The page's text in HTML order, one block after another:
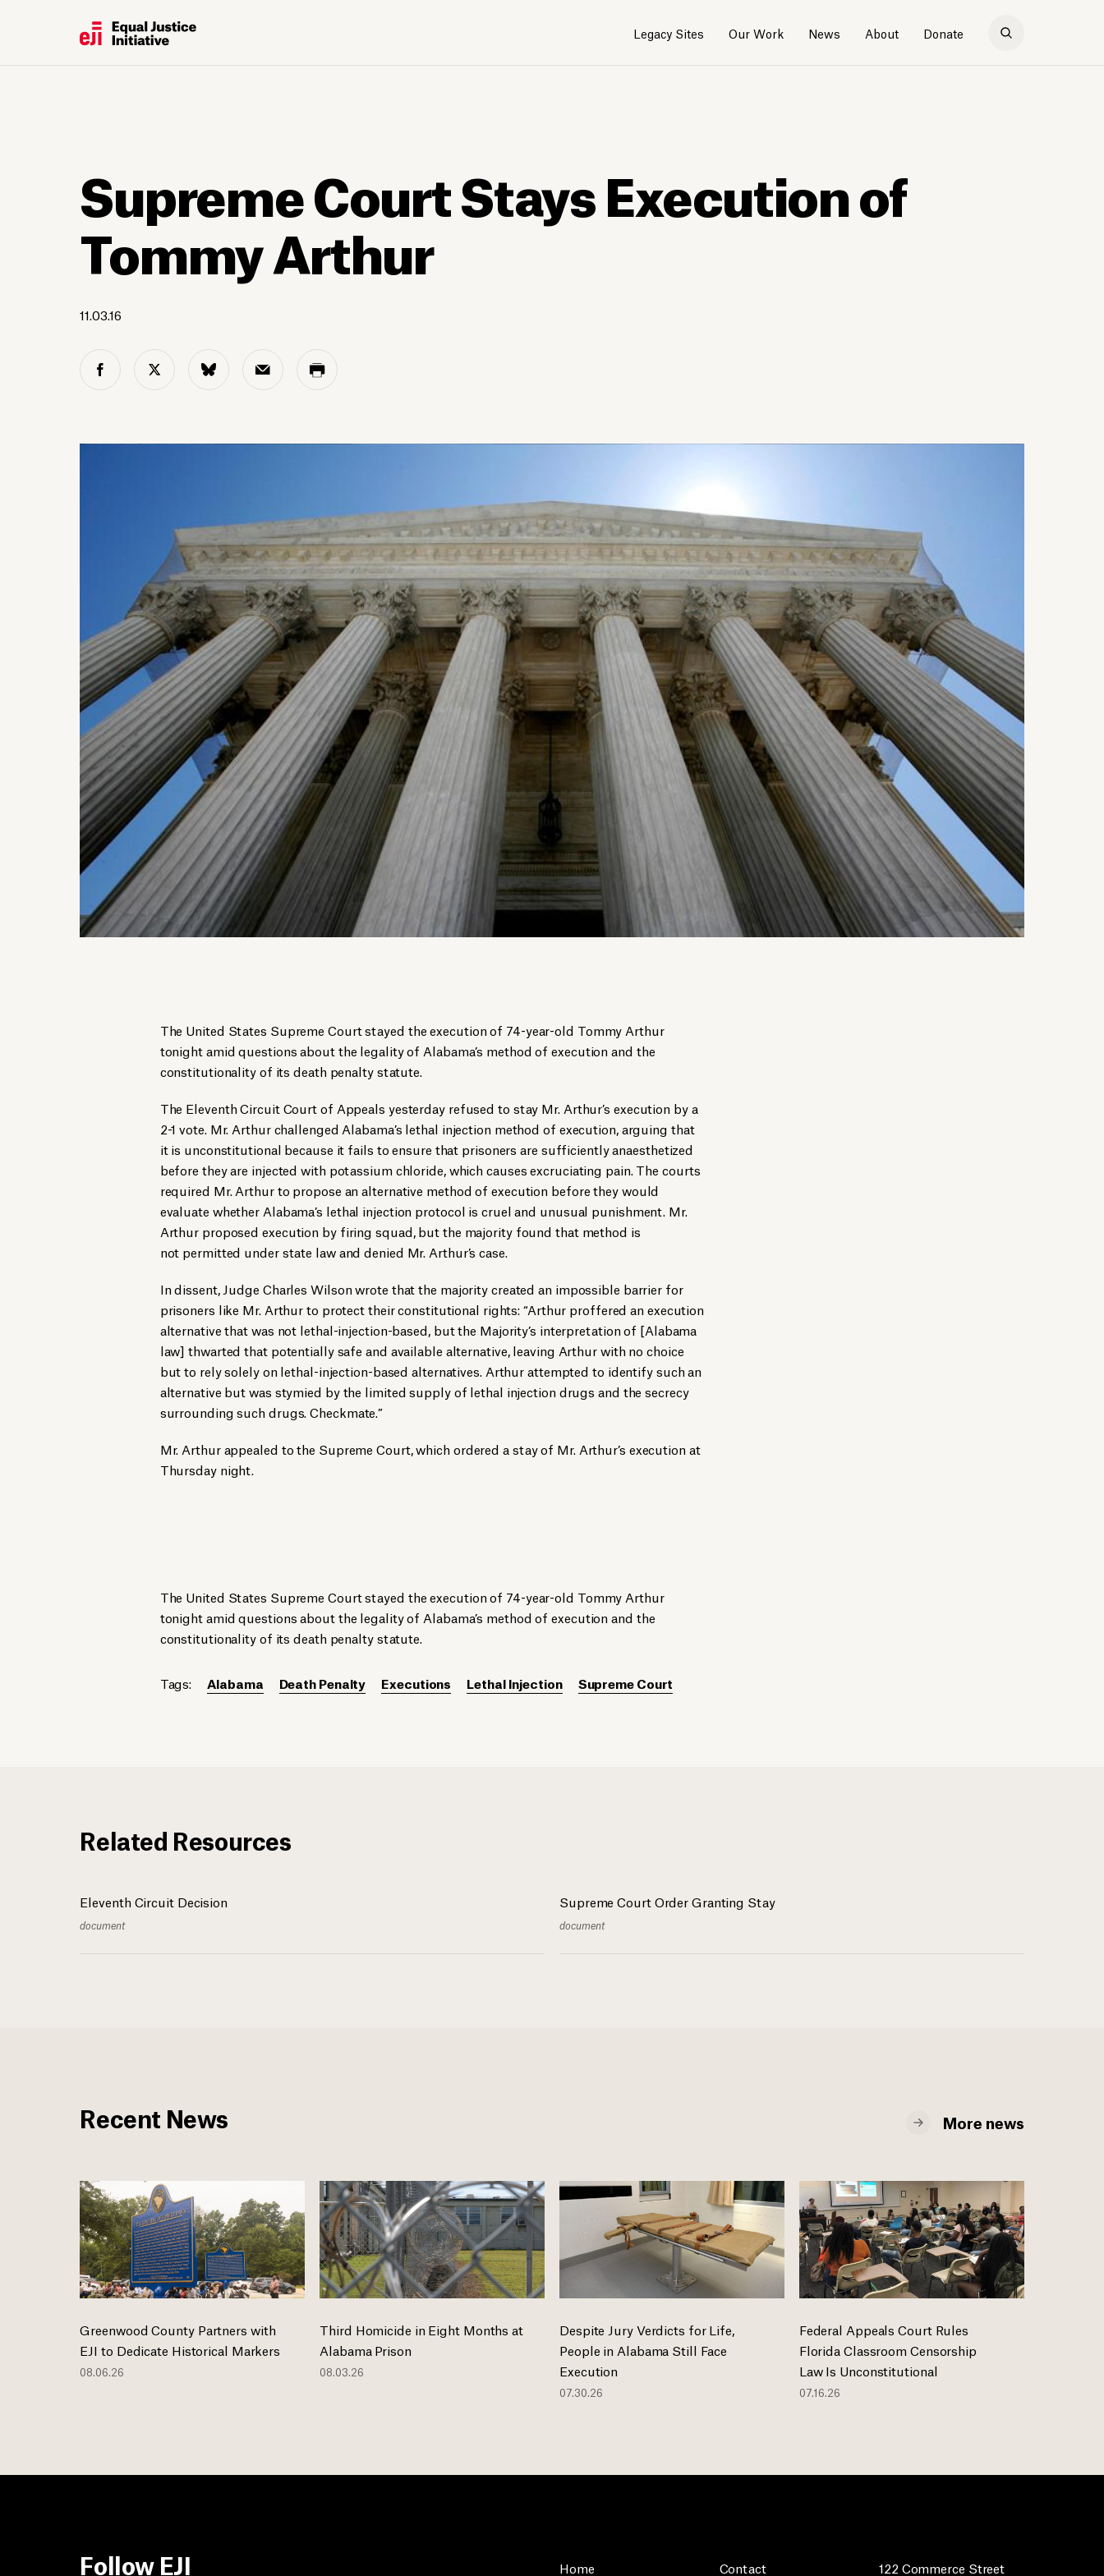
Legacy Sites Our Work News About Donate
Supreme Court Stays Execution of
Tommy Arthur
11.03.16
The United States Supreme Court stayed the execution of 74-year-old Tommy Arthur
tonight amid questions about the legality of Alabama’s method of execution and the
constitutionality of its death penalty statute.
The Eleventh Circuit Court of Appeals yesterday refused to stay Mr. Arthur’s execution by a
2-1 vote. Mr. Arthur challenged Alabama’s lethal injection method of execution, arguing that
it is unconstitutional because it fails to ensure that prisoners are sufficiently anaesthetized
before they are injected with potassium chloride, which causes excruciating pain. The courts
required Mr. Arthur to propose an alternative method of execution before they would
evaluate whether Alabama’s lethal injection protocol is cruel and unusual punishment. Mr.
Arthur proposed execution by firing squad, but the majority found that method is
not permitted under state law and denied Mr. Arthur’s case.
In dissent, Judge Charles Wilson wrote that the majority created an impossible barrier for
prisoners like Mr. Arthur to protect their constitutional rights: “Arthur proffered an execution
alternative that was not lethal-injection-based, but the Majority’s interpretation of [Alabama
law] thwarted that potentially safe and available alternative, leaving Arthur with no choice
but to rely solely on lethal-injection-based alternatives. Arthur attempted to identify such an
alternative but was stymied by the limited supply of lethal injection drugs and the secrecy
surrounding such drugs. Checkmate.”
Mr. Arthur appealed to the Supreme Court, which ordered a stay of Mr. Arthur’s execution at
Thursday night.
The United States Supreme Court stayed the execution of 74-year-old Tommy Arthur
tonight amid questions about the legality of Alabama’s method of execution and the
constitutionality of its death penalty statute.
Tags: Alabama Death Penalty Executions Lethal Injection Supreme Court
Related Resources
Eleventh Circuit Decision
document
Supreme Court Order Granting Stay
document
Recent News More news
Greenwood County Partners with
EJI to Dedicate Historical Markers
08.06.26
Third Homicide in Eight Months at
Alabama Prison
08.03.26
Despite Jury Verdicts for Life,
People in Alabama Still Face
Execution
07.30.26
Federal Appeals Court Rules
Florida Classroom Censorship
Law Is Unconstitutional
07.16.26
Follow EJI Home Contact 122 Commerce Street